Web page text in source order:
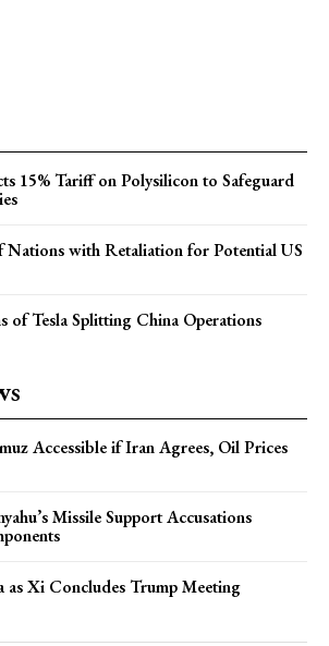
15% Tariff on Polysilicon to Safeguard
Nations with Retaliation for Potential US
of Tesla Splitting China Operations
Accessible if Iran Agrees, Oil Prices
Missile Support Accusations
Xi Concludes Trump Meeting